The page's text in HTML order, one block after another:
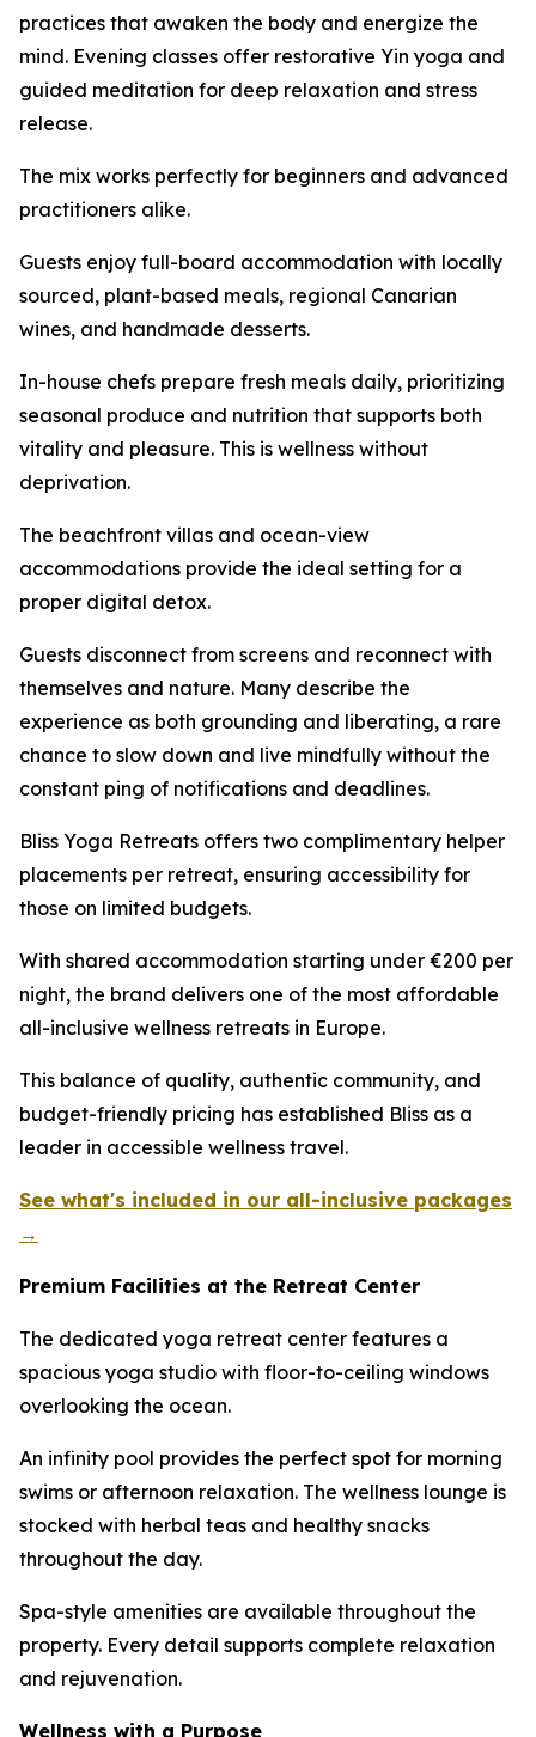
practices that awaken the body and energize the
mind. Evening classes offer restorative Yin yoga and
guided meditation for deep relaxation and stress
release.
The mix works perfectly for beginners and advanced
practitioners alike.
Guests enjoy full-board accommodation with locally
sourced, plant-based meals, regional Canarian
wines, and handmade desserts.
In-house chefs prepare fresh meals daily, prioritizing
seasonal produce and nutrition that supports both
vitality and pleasure. This is wellness without
deprivation.
The beachfront villas and ocean-view
accommodations provide the ideal setting for a
proper digital detox.
Guests disconnect from screens and reconnect with
themselves and nature. Many describe the
experience as both grounding and liberating, a rare
chance to slow down and live mindfully without the
constant ping of notifications and deadlines.
Bliss Yoga Retreats offers two complimentary helper
placements per retreat, ensuring accessibility for
those on limited budgets.
With shared accommodation starting under €200 per
night, the brand delivers one of the most affordable
all-inclusive wellness retreats in Europe.
This balance of quality, authentic community, and
budget-friendly pricing has established Bliss as a
leader in accessible wellness travel.
See what's included in our all-inclusive packages
→
Premium Facilities at the Retreat Center
The dedicated yoga retreat center features a
spacious yoga studio with floor-to-ceiling windows
overlooking the ocean.
An infinity pool provides the perfect spot for morning
swims or afternoon relaxation. The wellness lounge is
stocked with herbal teas and healthy snacks
throughout the day.
Spa-style amenities are available throughout the
property. Every detail supports complete relaxation
and rejuvenation.
Wellness with a Purpose